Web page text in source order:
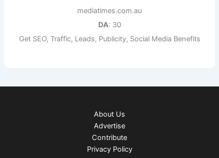
mediatimes.com.au
DA: 30
Get SEO, Traffic, Leads, Publicity, Social Media Benefits
About Us
Advertise
Contribute
Privacy Policy